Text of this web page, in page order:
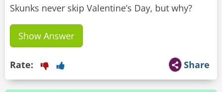
Skunks never skip Valentine’s Day, but why?
Show Answer
Share
Rate: